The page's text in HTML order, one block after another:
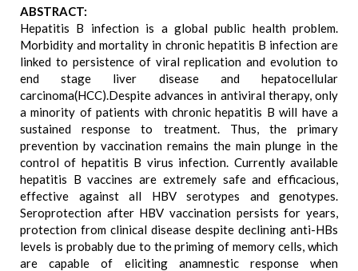
ABSTRACT:
Hepatitis B infection is a global public health problem.
Morbidity and mortality in chronic hepatitis B infection are
linked to persistence of viral replication and evolution to
end stage liver disease and hepatocellular
carcinoma(HCC).Despite advances in antiviral therapy, only
a minority of patients with chronic hepatitis B will have a
sustained response to treatment. Thus, the primary
prevention by vaccination remains the main plunge in the
control of hepatitis B virus infection. Currently available
hepatitis B vaccines are extremely safe and efficacious,
effective against all HBV serotypes and genotypes.
Seroprotection after HBV vaccination persists for years,
protection from clinical disease despite declining anti-HBs
levels is probably due to the priming of memory cells, which
are capable of eliciting anamnestic response when